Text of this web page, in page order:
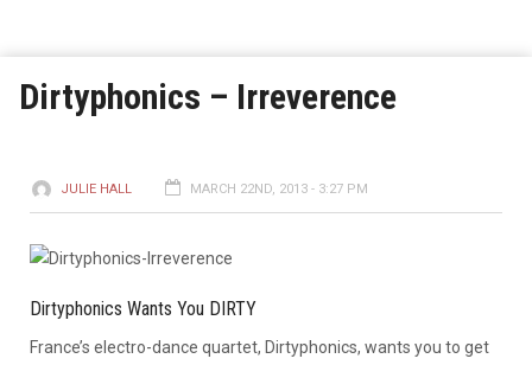
Dirtyphonics – Irreverence
JULIE HALL MARCH 22ND, 2013 - 3:27 PM
Dirtyphonics Wants You DIRTY
France’s electro-dance quartet, Dirtyphonics, wants you to get